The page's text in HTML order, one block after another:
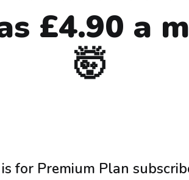
£4.90 a
🤯
for Premium Plan